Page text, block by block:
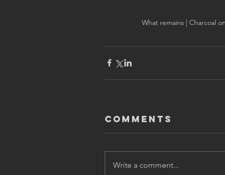
What remains | Charcoal
Comments
Write a comment...